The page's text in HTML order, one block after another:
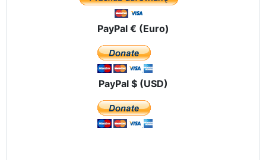
PayPal € (Euro)
PayPal $ (USD)